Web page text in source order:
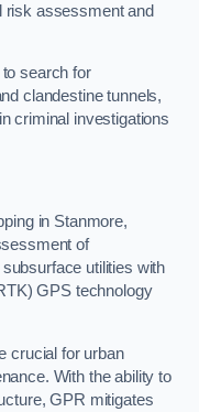
risk assessment and
search for
clandestine tunnels,
criminal investigations
in Stanmore,
of
utilities with
GPS technology
crucial for urban
With the ability to
GPR mitigates